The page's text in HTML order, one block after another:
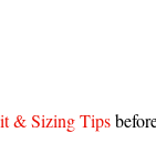
& Sizing Tips